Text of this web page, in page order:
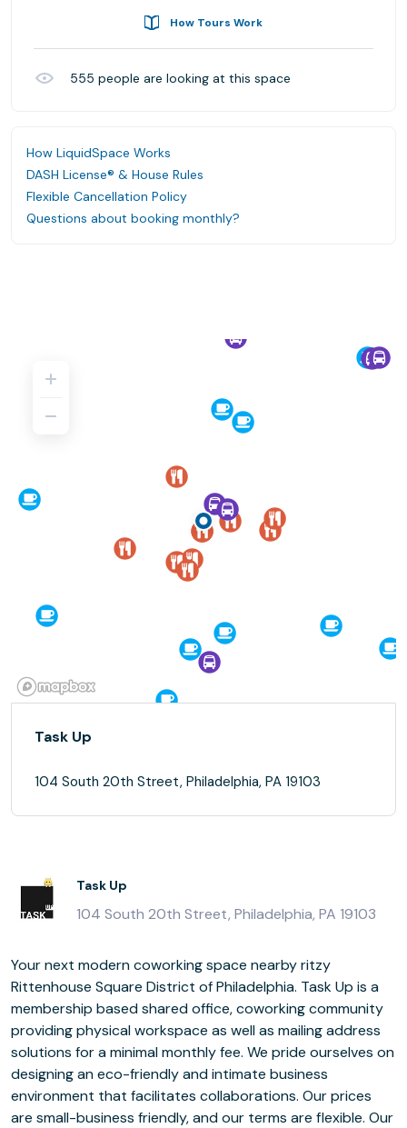
How Tours Work
555 people are looking at this space
How LiquidSpace Works
DASH License® & House Rules
Flexible Cancellation Policy
Questions about booking monthly?
Task Up
104 South 20th Street, Philadelphia, PA 19103
Task Up
104 South 20th Street, Philadelphia, PA 19103
Your next modern coworking space nearby ritzy
Rittenhouse Square District of Philadelphia. Task Up is a
membership based shared office, coworking community
providing physical workspace as well as mailing address
solutions for a minimal monthly fee. We pride ourselves on
designing an eco-friendly and intimate business
environment that facilitates collaborations. Our prices
are small-business friendly, and our terms are flexible. Our